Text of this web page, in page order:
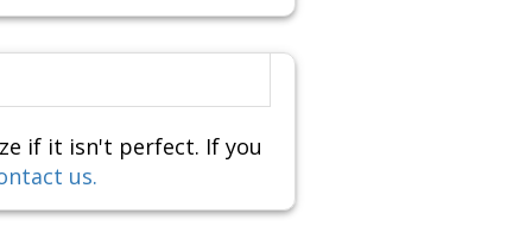
if it isn't perfect. If you
us.